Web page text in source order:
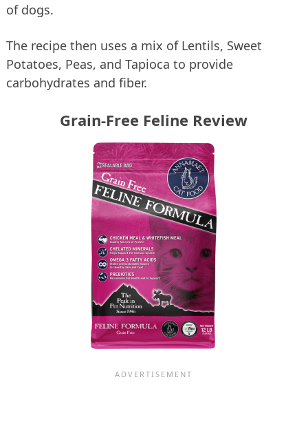
of dogs.
The recipe then uses a mix of Lentils, Sweet
Potatoes, Peas, and Tapioca to provide
carbohydrates and fiber.
Grain-Free Feline Review